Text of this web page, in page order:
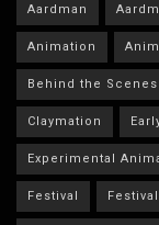
Aardman
Animation
Behind the Scenes
Claymation
Experimental
Festival